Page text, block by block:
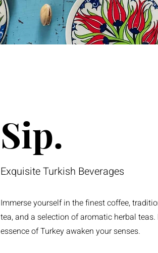
Sip.
Exquisite Turkish Beverages
Immerse yourself in the finest coffee,
tea, and a selection of aromatic herbal teas.
essence of Turkey awaken your senses.